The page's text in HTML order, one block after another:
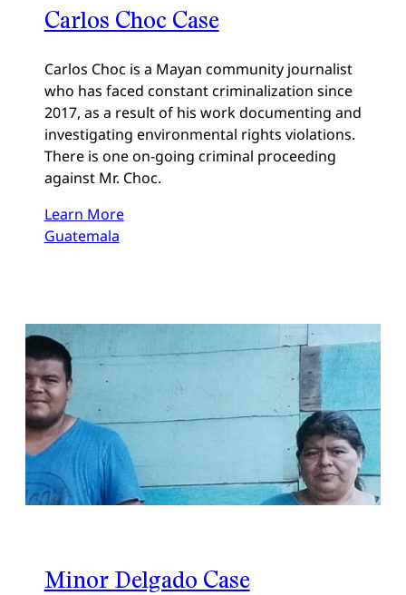
Carlos Choc Case
Carlos Choc is a Mayan community journalist
who has faced constant criminalization since
2017, as a result of his work documenting and
investigating environmental rights violations.
There is one on-going criminal proceeding
against Mr. Choc.
Learn More
Guatemala
Minor Delgado Case